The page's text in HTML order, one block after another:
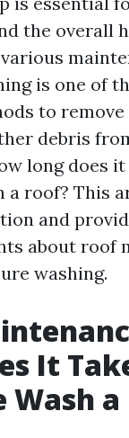
the overall
is one of
to
debris
long does
a roof? This
and
about roof
washing.
It
Wash a